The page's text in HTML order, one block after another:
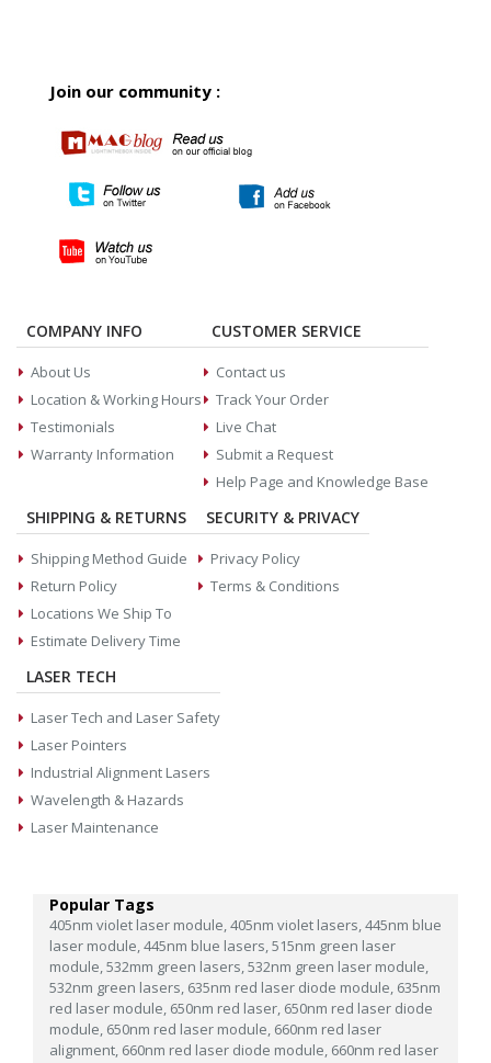
Join our community :
COMPANY INFO
About Us
Location & Working Hours
Testimonials
Warranty Information
CUSTOMER SERVICE
Contact us
Track Your Order
Live Chat
Submit a Request
Help Page and Knowledge Base
SHIPPING & RETURNS
Shipping Method Guide
Return Policy
Locations We Ship To
Estimate Delivery Time
SECURITY & PRIVACY
Privacy Policy
Terms & Conditions
LASER TECH
Laser Tech and Laser Safety
Laser Pointers
Industrial Alignment Lasers
Wavelength & Hazards
Laser Maintenance
Popular Tags
405nm violet laser module, 405nm violet lasers, 445nm blue
laser module, 445nm blue lasers, 515nm green laser
module, 532mm green lasers, 532nm green laser module,
532nm green lasers, 635nm red laser diode module, 635nm
red laser module, 650nm red laser, 650nm red laser diode
module, 650nm red laser module, 660nm red laser
alignment, 660nm red laser diode module, 660nm red laser